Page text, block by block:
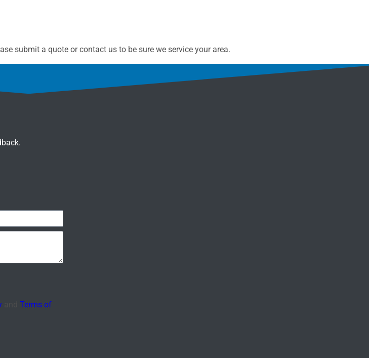
submit a quote or contact us to be sure we service your area.
Terms of